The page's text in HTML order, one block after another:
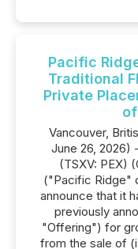
Pacific
Traditional
Private
Vancouver,
June 26, 2026)
(TSXV: PEX)
("Pacific Ridge"
announce that it
previously
"Offering") for
from the sale of